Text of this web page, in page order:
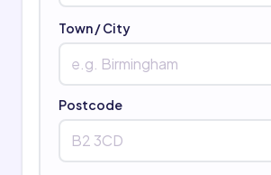
Town / City
Postcode